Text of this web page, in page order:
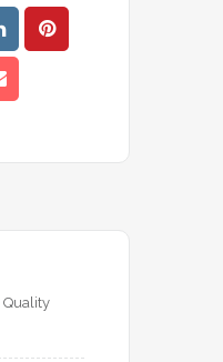
Quality